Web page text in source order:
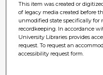
This item was created or
of legacy media created before
unmodified state specifically for
recordkeeping. In accordance
University Libraries provides
request. To request an
accessibility request form.